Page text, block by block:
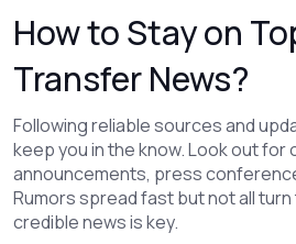
How to Stay on
Transfer News?
Following reliable sources and
keep you in the know. Look out for
announcements, press
Rumors spread fast but not all
credible news is key.